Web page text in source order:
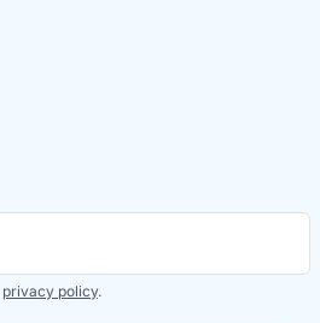
privacy policy.